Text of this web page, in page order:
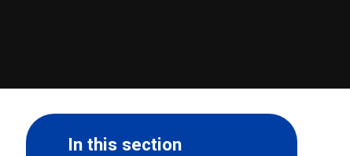
In this section